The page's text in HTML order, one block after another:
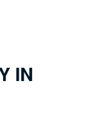
IN